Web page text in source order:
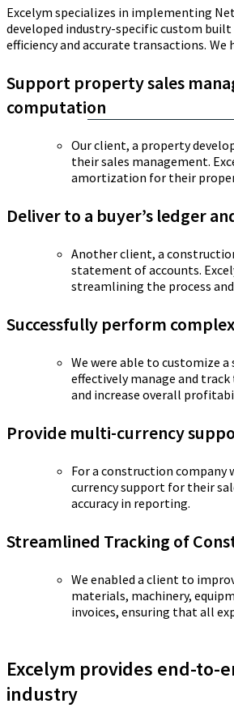
Excelym specializes in implementing
developed industry-specific custom
efficiency and accurate transactions. We
Support property sales
computation
Our client, a property
their sales management.
amortization for their
Deliver to a buyer’s ledger
Another client, a
statement of accounts.
streamlining the process
Successfully perform
We were able to customize
effectively manage and
and increase overall
Provide multi-currency
For a construction
currency support for their
accuracy in reporting.
Streamlined Tracking of
We enabled a client to
materials, machinery,
invoices, ensuring that all
Excelym provides end-to-
industry